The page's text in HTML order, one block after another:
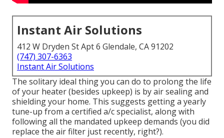
Instant Air Solutions
412 W Dryden St Apt 6 Glendale, CA 91202
(747) 307-6363
Instant Air Solutions
The solitary ideal thing you can do to prolong the life
of your heater (besides upkeep) is byair sealingand
shieldingyour home. This suggests getting a yearly
tune-up from a certified a/c specialist, along with
following all the mandated upkeep demands (you did
replace the air filter just recently, right?).